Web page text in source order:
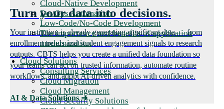
Cloud-Native Development
DevOps Automation
Low-Code/No-Code Development
The importance and benefits of application
modernization
Cloud Solutions
Consulting Services
Cloud Migration
Cloud Management
Cloud Security Solutions
Turn your data into decisions.
Your institution is already generating significant data — from
enrollment trends and student engagement signals to research
outputs. CBTS helps you create a unified data foundation so
your teams can act on trusted information, automate routine
workflows, and adopt AI-driven analytics with confidence.
AI & Data Solutions➜